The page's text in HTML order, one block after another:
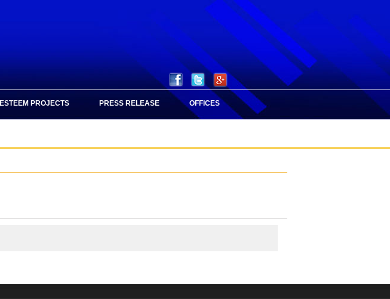
ESTEEM PROJECTS PRESS RELEASE OFFICES